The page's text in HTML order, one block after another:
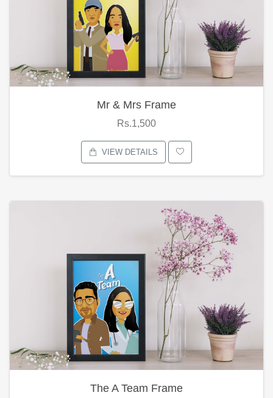
Mr & Mrs Frame
Rs.1,500
VIEW DETAILS
The A Team Frame